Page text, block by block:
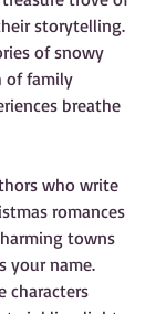
storytelling.
of snowy
of family
breathe
who write
romances
towns
your name.
characters